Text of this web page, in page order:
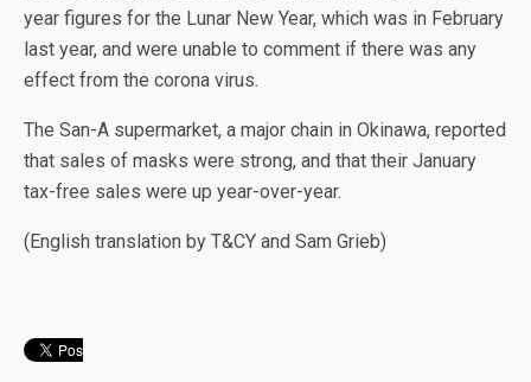
year figures for the Lunar New Year, which was in February
last year, and were unable to comment if there was any
effect from the corona virus.
The San-A supermarket, a major chain in Okinawa, reported
that sales of masks were strong, and that their January
tax-free sales were up year-over-year.
(English translation by T&CY and Sam Grieb)